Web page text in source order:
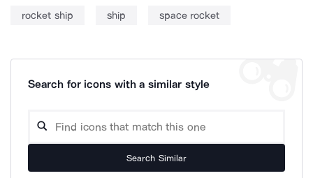
rocket ship ship space rocket
Search for icons with a similar style
Search Similar